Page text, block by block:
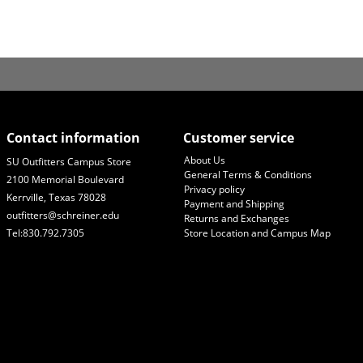
Contact information
SU Outfitters Campus Store
2100 Memorial Boulevard
Kerrville, Texas 78028
outfitters@schreiner.edu
Tel:830.792.7305
Customer service
About Us
General Terms & Conditions
Privacy policy
Payment and Shipping
Returns and Exchanges
Store Location and Campus Map